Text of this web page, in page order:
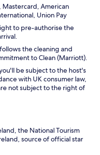
Mastercard, American
Union Pay
to pre-authorise the
the cleaning and
to Clean (Marriott).
be subject to the host's
with UK consumer law,
not subject to the right of
the National Tourism
source of official star